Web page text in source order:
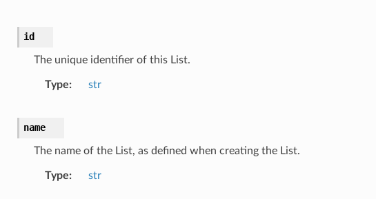
id
The unique identifier of this List.
Type str
name
The name of the List, as defined when creating the List.
Type str